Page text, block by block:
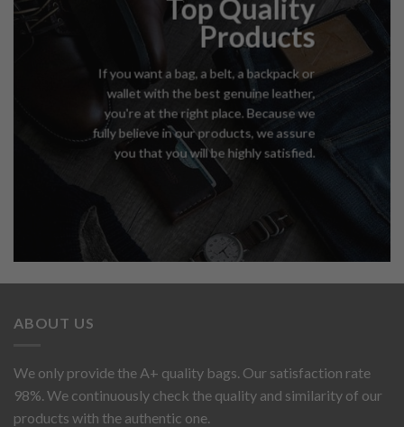
Top Quality
Products
If you want a bag, a belt, a backpack or
wallet with the best genuine leather,
you're at the right place. Because we
fully believe in our products, we assure
you that you will be highly satisfied.
ABOUT US
We only provide the A+ quality bags. Our satisfaction rate
98%. We continuously check the quality and similarity of our
products with the authentic one.